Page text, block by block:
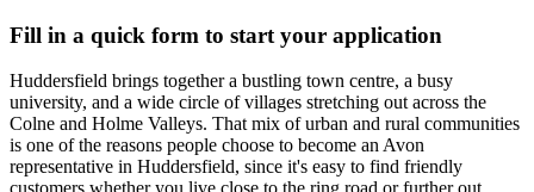
Fill in a quick form to start your application
Huddersfield brings together a bustling town centre, a busy
university, and a wide circle of villages stretching out across the
Colne and Holme Valleys. That mix of urban and rural communities
is one of the reasons people choose to become an Avon
representative in Huddersfield, since it's easy to find friendly